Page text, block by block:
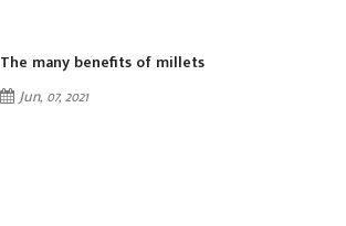
The many benefits of millets
Jun, 07, 2021